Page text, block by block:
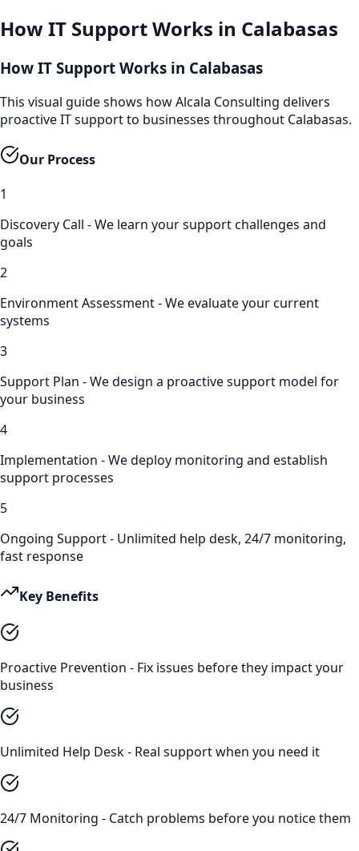
HowIT SupportWorks in Calabasas
How IT Support Works in Calabasas
This visual guide shows how Alcala Consulting delivers
proactive IT support to businesses throughout Calabasas.
Our Process
1
Discovery Call - We learn your support challenges and
goals
2
Environment Assessment - We evaluate your current
systems
3
Support Plan - We design a proactive support model for
your business
4
Implementation - We deploy monitoring and establish
support processes
5
Ongoing Support - Unlimited help desk, 24/7 monitoring,
fast response
Key Benefits
Proactive Prevention - Fix issues before they impact your
business
Unlimited Help Desk - Real support when you need it
24/7 Monitoring - Catch problems before you notice them